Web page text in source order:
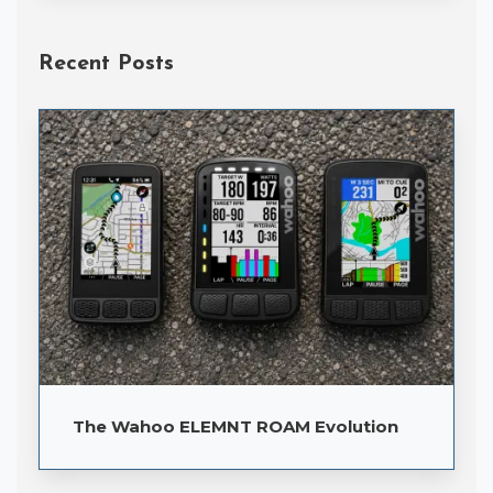
Recent Posts
The Wahoo ELEMNT ROAM Evolution